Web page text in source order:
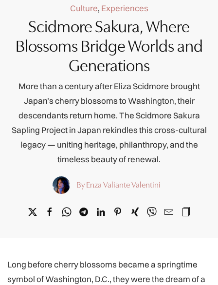
Culture, Experiences
Scidmore Sakura, Where
Blossoms Bridge Worlds and
Generations
More than a century after Eliza Scidmore brought
Japan’s cherry blossoms to Washington, their
descendants return home. The Scidmore Sakura
Sapling Project in Japan rekindles this cross-cultural
legacy — uniting heritage, philanthropy, and the
timeless beauty of renewal.
By Enza Valiante Valentini
Long before cherry blossoms became a springtime
symbol of Washington, D.C., they were the dream of a